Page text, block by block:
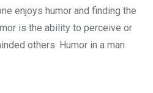
enjoys humor and finding the
is the ability to perceive or
others. Humor in a man